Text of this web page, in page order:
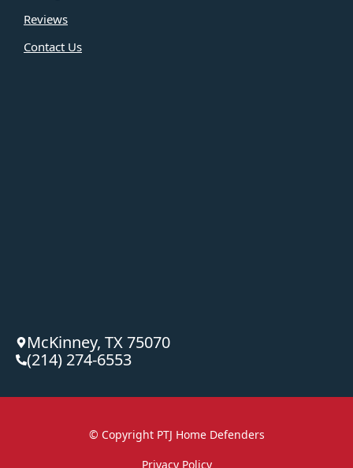
Reviews
Contact Us
McKinney, TX 75070
(214) 274-6553
© Copyright PTJ Home Defenders
Privacy Policy